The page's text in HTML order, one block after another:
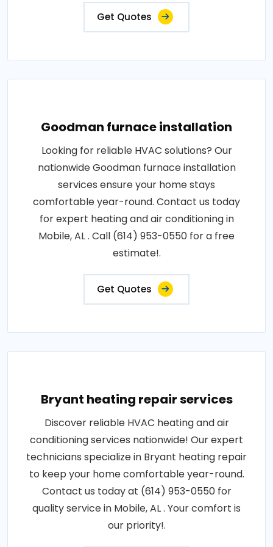
Get Quotes
Goodman furnace installation
Looking for reliable HVAC solutions? Our
nationwide Goodman furnace installation
services ensure your home stays
comfortable year-round. Contact us today
for expert heating and air conditioning in
Mobile, AL . Call (614) 953-0550 for a free
estimate!.
Get Quotes
Bryant heating repair services
Discover reliable HVAC heating and air
conditioning services nationwide! Our expert
technicians specialize in Bryant heating repair
to keep your home comfortable year-round.
Contact us today at (614) 953-0550 for
quality service in Mobile, AL . Your comfort is
our priority!.